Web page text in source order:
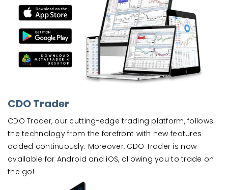
CDO Trader
CDO Trader, our cutting-edge trading platform, follows
the technology from the forefront with new features
added continuously. Moreover, CDO Trader is now
available for Android and iOS, allowing you to trade on
the go!